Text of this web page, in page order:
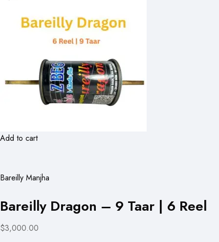
Add to cart
Bareilly Manjha
Bareilly Dragon – 9 Taar | 6 Reel
$3,000.00